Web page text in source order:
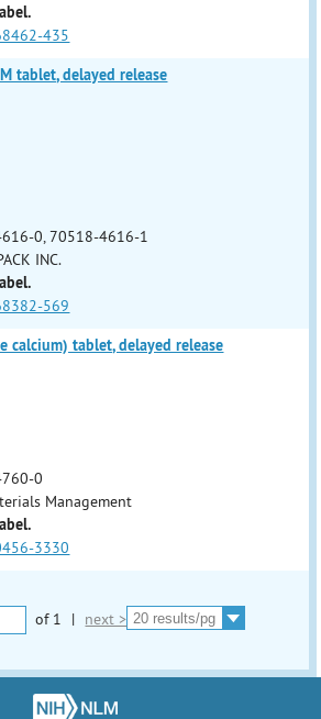
435
tablet, delayed release
0, 70518-4616-1
INC.
569
calcium) tablet, delayed release
0
Management
3330
of 1 | next >